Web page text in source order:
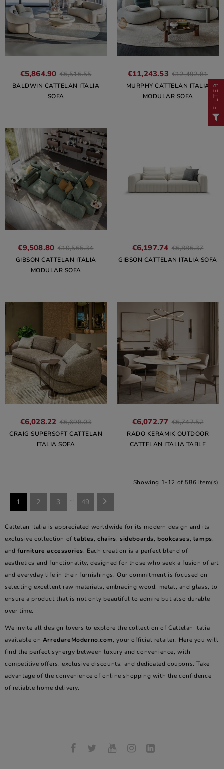
€5,864.90 €6,516.55
BALDWIN CATTELAN ITALIA
SOFA
€11,243.53 €12,492.81
MURPHY CATTELAN ITALIA
MODULAR SOFA
€9,508.80 €10,565.34
GIBSON CATTELAN ITALIA
MODULAR SOFA
€6,197.74 €6,886.37
GIBSON CATTELAN ITALIA SOFA
€6,028.22 €6,698.03
CRAIG SUPERSOFT CATTELAN
ITALIA SOFA
€6,072.77 €6,747.52
RADO KERAMIK OUTDOOR
CATTELAN ITALIA TABLE
Showing 1-12 of 586 item(s)
1 2 3 … 49 
Cattelan Italia is appreciated worldwide for its modern design and its
exclusive collection oftables,chairs,sideboards,bookcases, lamps,
andfurniture accessories. Each creation is a perfect blend of
aesthetics and functionality, designed for those who seek a fusion of art
and everyday life in their furnishings. Our commitment is focused on
selecting excellent raw materials, embracing wood, metal, and glass, to
ensure a product that is not only beautiful to admire but also durable
over time.
We invite all design lovers to explore the collection of Cattelan Italia
available on ArredareModerno.com, your official retailer. Here you will
find the perfect synergy between luxury and convenience, with
competitive offers, exclusive discounts, and dedicated coupons. Take
advantage of the convenience of online shopping with the confidence
of reliable home delivery.
FILTER